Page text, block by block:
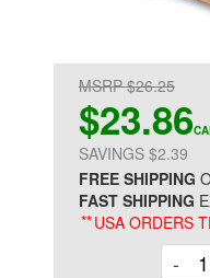
MSRP $26.25
$23.86
SAVINGS $2.39
FREE SHIPPING
FAST SHIPPING
**USA ORDERS
-